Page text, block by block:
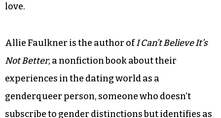
love.
Allie Faulkner is the author ofI Can’t Believe It’s
Not Better, a nonfiction book about their
experiences in the dating world as a
genderqueer person, someone who doesn’t
subscribe to gender distinctions but identifies as